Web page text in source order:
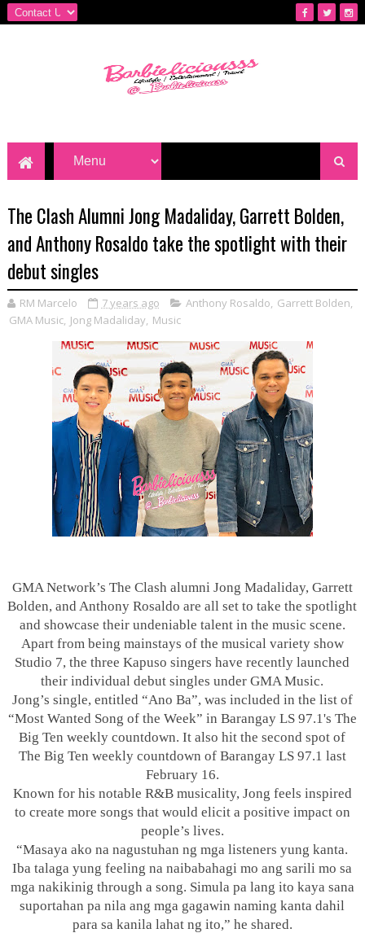
The Clash Alumni Jong Madaliday, Garrett Bolden,
and Anthony Rosaldo take the spotlight with their
debut singles
RM Marcelo 7 years ago Anthony Rosaldo, Garrett Bolden,
GMA Music, Jong Madaliday, Music
GMA Network’s The Clash alumni Jong Madaliday, Garrett
Bolden, and Anthony Rosaldo are all set to take the spotlight
and showcase their undeniable talent in the music scene.
Apart from being mainstays of the musical variety show
Studio 7, the three Kapuso singers have recently launched
their individual debut singles under GMA Music.
Jong’s single, entitled “Ano Ba”, was included in the list of
“Most Wanted Song of the Week” in Barangay LS 97.1's The
Big Ten weekly countdown. It also hit the second spot of
The Big Ten weekly countdown of Barangay LS 97.1 last
February 16.
Known for his notable R&B musicality, Jong feels inspired
to create more songs that would elicit a positive impact on
people’s lives.
“Masaya ako na nagustuhan ng mga listeners yung kanta.
Iba talaga yung feeling na naibabahagi mo ang sarili mo sa
mga nakikinig through a song. Simula pa lang ito kaya sana
suportahan pa nila ang mga gagawin naming kanta dahil
para sa kanila lahat ng ito,” he shared.